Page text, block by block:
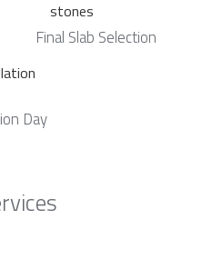
Final Slab Selection
Day